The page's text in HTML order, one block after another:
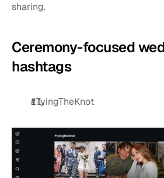
sharing.
Ceremony-focused
hashtags
#TyingTheKnot